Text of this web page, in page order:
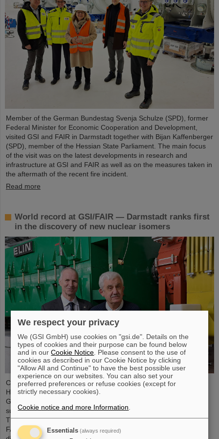
Member of the German Bundestag Svenja Schulze (SPD), former
Federal Minister for Economic Cooperation and Development,
visited GSI and FAIR in Darmstadt together with Bijan Kaffenberger
(SPD), member of the Hessian State Parliament. The main focus
of the visit was on the latest developments in research and
infrastructure at GSI and FAIR as well as on the measures taken in
the aftermath of the recent fire incident.
Read more
World record at GSI/FAIR — Darmstadt ranks first
in the discovery of new nuclear isomers
Chemical elements, new isotopes, tiny particles — the GSI
Helmholtzzentrum für Schwerionenforschung in Darmstadt,
Germany, is renowned for its discoveries, including a total of six
superheavy elements. Now there is a new world record to report:
The research center, where the international accelerator facility
FAIR is currently being built, leads the world rankings in the
We respect your privacy
We (GSI GmbH) use cookies on "gsi.de". Details on the
types of cookies and their purpose can be found below
and in ourCookie Notice . Please consent to the use of
cookies as described in our Cookie Notice by clicking
"Allow All and Continue" to have the best possible user
experience on our websites. You can also set your
preferred preferences or refuse cookies (except for
strictly necessary cookies).
Cookie notice and more Information
Essentials (always required)